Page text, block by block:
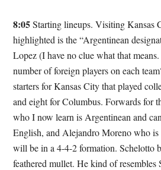
8:05Starting lineups. Visiting Kansas
highlighted is the “Argentinean
Lopez (I have no clue what that
number of foreign players on each
starters for Kansas City that played
and eight for Columbus. Forwards for
who I now learn is Argentinean and
English, and Alejandro Moreno who is
will be in a 4-4-2 formation. Schelotto
feathered mullet. He kind of resembles